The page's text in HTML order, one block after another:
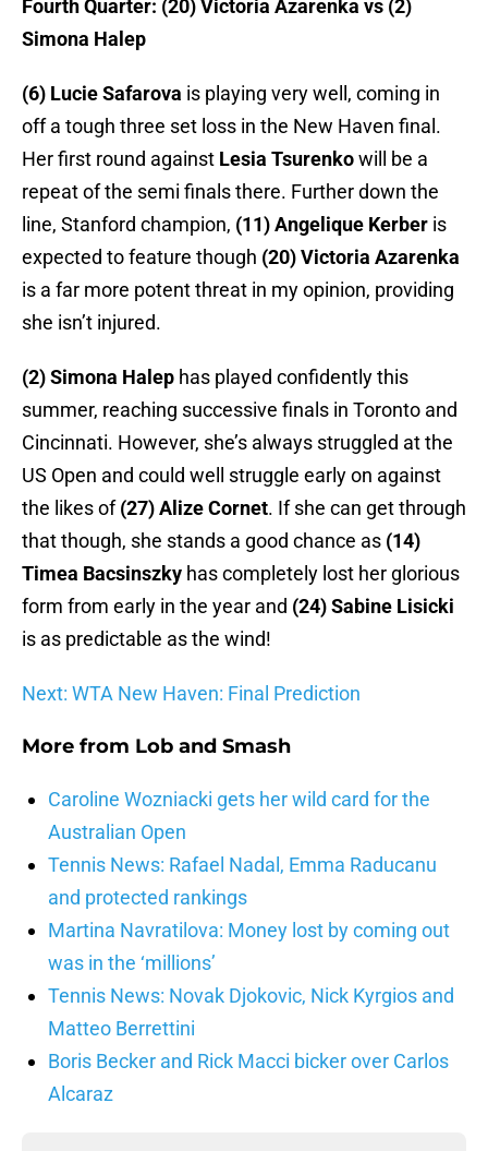
Fourth Quarter: (20) Victoria Azarenka vs (2)
Simona Halep
(6) Lucie Safarova is playing very well, coming in
off a tough three set loss in the New Haven final.
Her first round against Lesia Tsurenkowill be a
repeat of the semi finals there. Further down the
line, Stanford champion, (11) Angelique Kerber is
expected to feature though (20) Victoria Azarenka
is a far more potent threat in my opinion, providing
she isn’t injured.
(2) Simona Halep has played confidently this
summer, reaching successive finals in Toronto and
Cincinnati. However, she’s always struggled at the
US Open and could well struggle early on against
the likes of(27) Alize Cornet. If she can get through
that though, she stands a good chance as (14)
Timea Bacsinszky has completely lost her glorious
form from early in the year and (24) Sabine Lisicki
is as predictable as the wind!
Next: WTA New Haven: Final Prediction
More from Lob and Smash
Caroline Wozniacki gets her wild card for the
Australian Open
Tennis News: Rafael Nadal, Emma Raducanu
and protected rankings
Martina Navratilova: Money lost by coming out
was in the ‘millions’
Tennis News: Novak Djokovic, Nick Kyrgios and
Matteo Berrettini
Boris Becker and Rick Macci bicker over Carlos
Alcaraz